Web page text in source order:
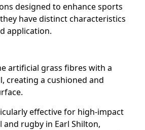
designed to enhance sports
have distinct characteristics
application.
artificial grass fibres with a
creating a cushioned and
effective for high-impact
rugby in Earl Shilton,